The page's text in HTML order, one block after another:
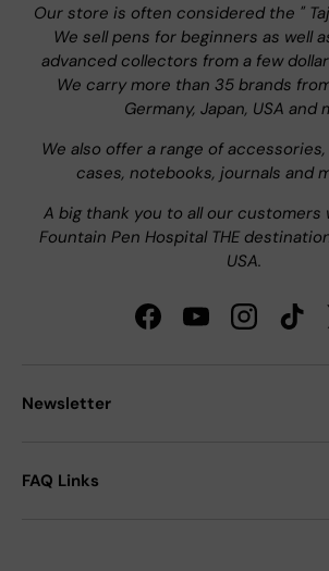
Our store is often considered the "
We sell pens for beginners as well
advanced collectors from a few
We carry more than 35 brands
Germany, Japan, USA and
We also offer a range of
cases, notebooks, journals and
A big thank you to all our customers
Fountain Pen Hospital THE
USA.
FacebookYouTubeInstagram
Newsletter
FAQ Links